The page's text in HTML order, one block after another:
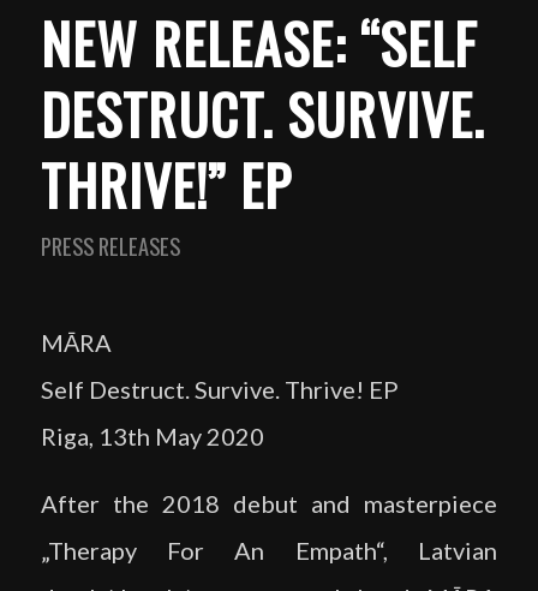
NEW RELEASE: “SELF
DESTRUCT. SURVIVE.
THRIVE!” EP
PRESS RELEASES
MĀRA
Self Destruct. Survive. Thrive! EP
Riga, 13th May 2020
After the 2018 debut and masterpiece
„Therapy For An Empath“, Latvian